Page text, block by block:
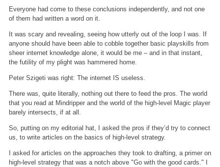
Everyone had come to these conclusions independently, and not one
of them had written a word on it.
It was scary and revealing, seeing how utterly out of the loop I was. If
anyone should have been able to cobble together basic playskills from
sheer internet knowledge alone, it would be me – and in that instant,
the futility of my plight was hammered home.
Peter Szigeti was right: The internet IS useless.
There was, quite literally, nothing out there to feed the pros. The world
that you read at Mindripper and the world of the high-level Magic player
barely intersects, if at all.
So, putting on my editorial hat, I asked the pros if they’d try to connect
us, to write articles on the basics of high-level strategy.
I asked for articles on the approaches they took to drafting, a primer on
high-level strategy that was a notch above "Go with the good cards." I